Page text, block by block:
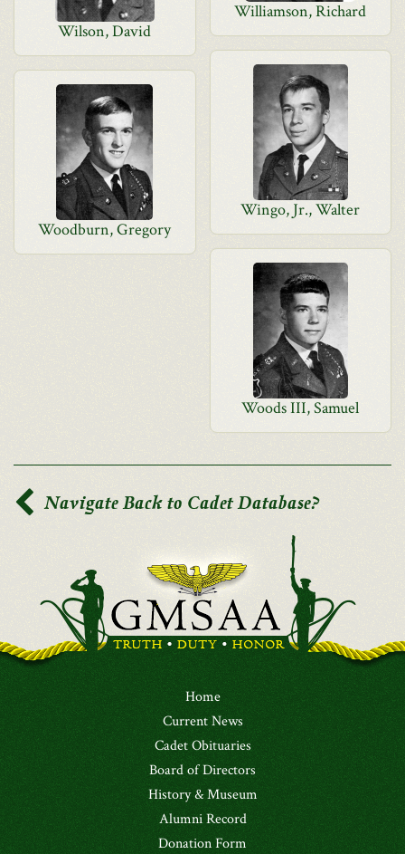
Williamson, Richard
Wilson, David
Wingo, Jr., Walter
Woodburn, Gregory
Woods III, Samuel
Navigate Back to Cadet Database?
Home
Current News
Cadet Obituaries
Board of Directors
History & Museum
Alumni Record
Donation Form